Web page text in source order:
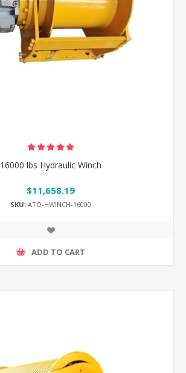
16000 lbs Hydraulic Winch
$11,658.19
SKU: ATO-HWINCH-16000
ADD TO CART